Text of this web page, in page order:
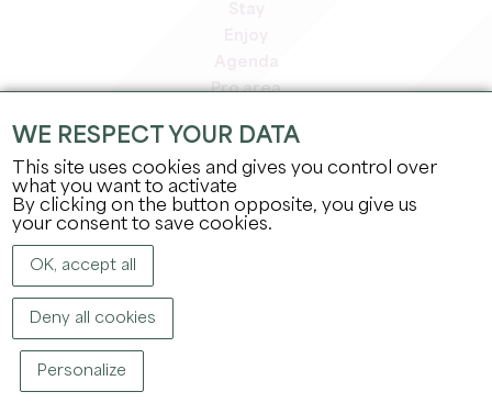
Pro area
Press area
Jobs & internships
Legal information
Privacy Policy
COPYRIGHT ©2026
WE RESPECT YOUR DATA
This site uses cookies and gives you control over
what you want to activate
By clicking on the button opposite, you give us
your consent to save cookies.
OK, accept all
Deny all cookies
Personalize